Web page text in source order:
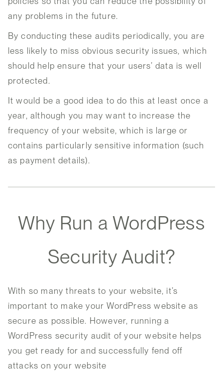
any problems in the future.
By conducting these audits periodically, you are
less likely to miss obvious security issues, which
should help ensure that your users’ data is well
protected.
It would be a good idea to do this at least once a
year, although you may want to increase the
frequency of your website, which is large or
contains particularly sensitive information (such
as payment details).
Why Run a WordPress
Security Audit?
With so many threats to your website, it’s
important to make your WordPress website as
secure as possible. However, running a
WordPress security audit of your website helps
you get ready for and successfully fend off
attacks on your website